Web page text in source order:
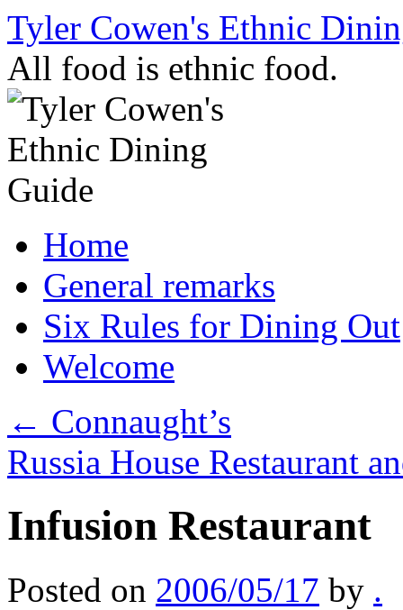
Skip
content
Tyler Cowen's Ethnic
All food is ethnic food.
Home
General remarks
Six Rules for Dining Out
Welcome
← Connaught’s
Russia House Restaurant
Infusion Restaurant
Posted on 2006/05/17 by .